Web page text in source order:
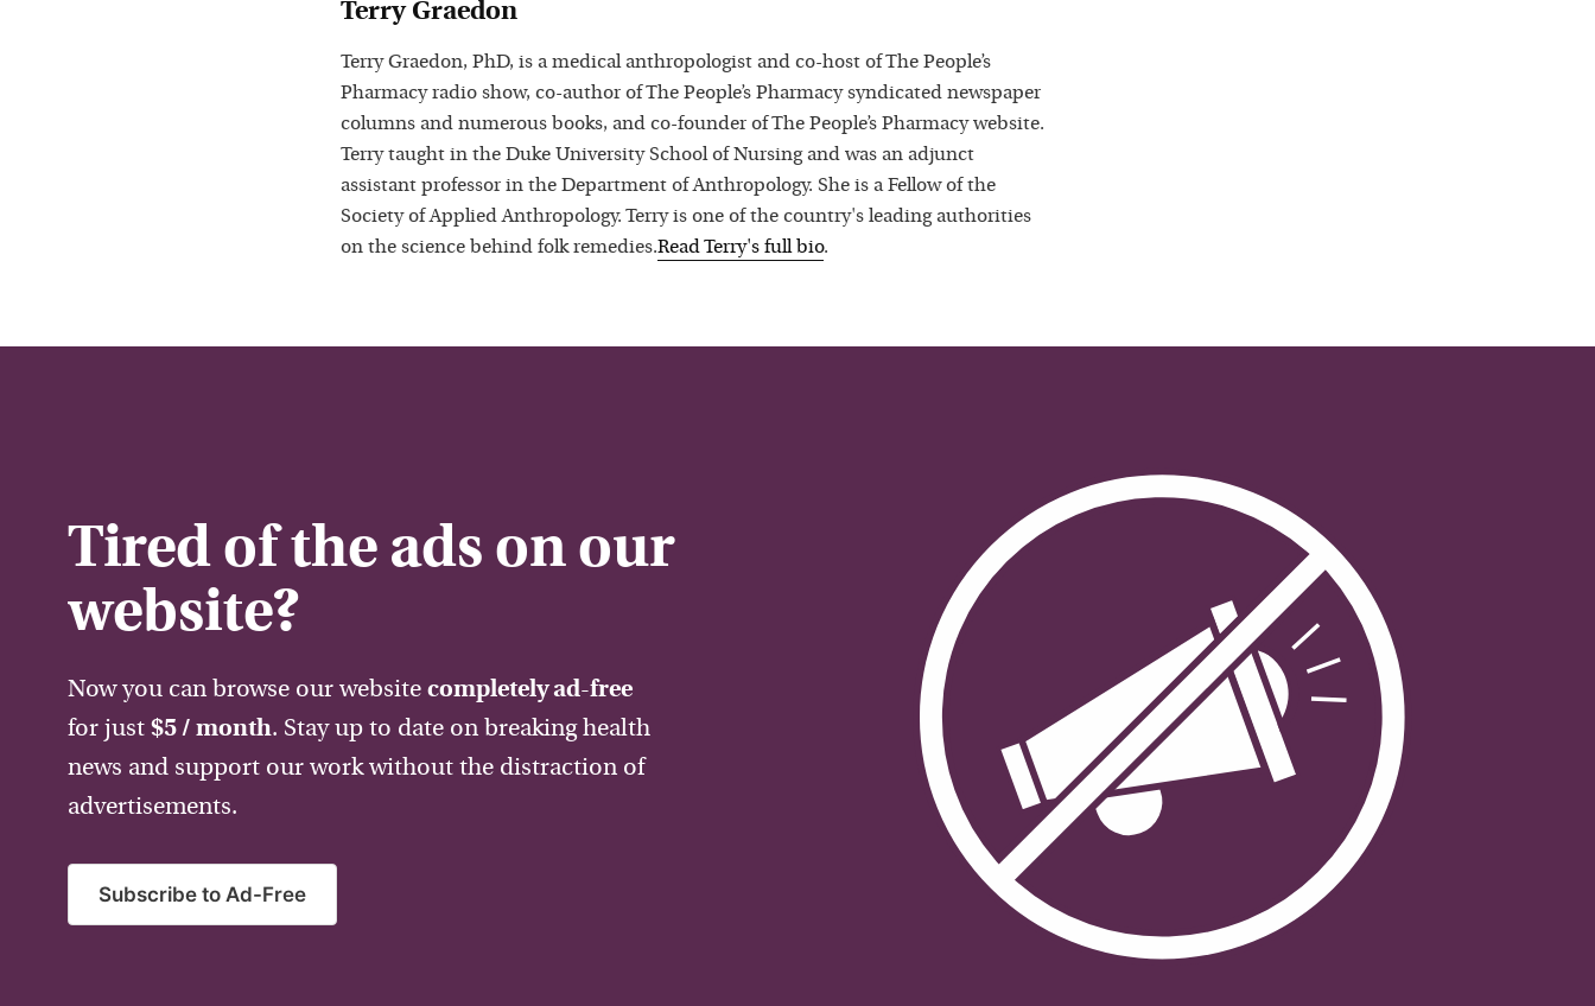
Terry Graedon
Terry Graedon, PhD, is a medical anthropologist and co-host of The People’s
Pharmacy radio show, co-author of The People’s Pharmacy syndicated newspaper
columns and numerous books, and co-founder of The People’s Pharmacy website.
Terry taught in the Duke University School of Nursing and was an adjunct
assistant professor in the Department of Anthropology. She is a Fellow of the
Society of Applied Anthropology. Terry is one of the country's leading authorities
on the science behind folk remedies.ReadTerry's full bio.
Tired of the ads on our
website?
Now you can browse our website completely ad-free
for just $5 / month. Stay up to date on breaking health
news and support our work without the distraction of
advertisements.
Subscribe to Ad-Free